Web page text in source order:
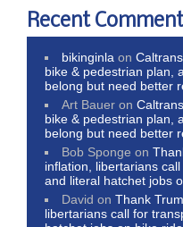
Recent
bikinginla on
bike & pedestrian plan,
belong but need better
Art Bauer on
bike & pedestrian plan,
belong but need better
Bob Sponge on
inflation, libertarians
and literal hatchet jobs
David onThank
libertarians call for